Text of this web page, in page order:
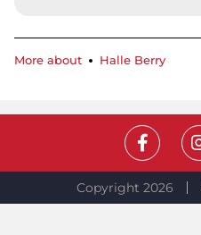
More about Halle Berry
Copyright 2026